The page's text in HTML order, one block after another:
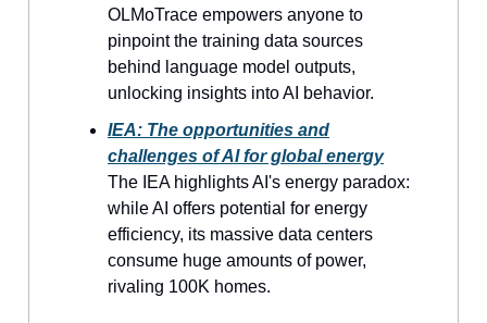
OLMoTrace empowers anyone to
pinpoint the training data sources
behind language model outputs,
unlocking insights into AI behavior.
IEA: The opportunities and
challenges of AI for global energy
The IEA highlights AI's energy paradox:
while AI offers potential for energy
efficiency, its massive data centers
consume huge amounts of power,
rivaling 100K homes.